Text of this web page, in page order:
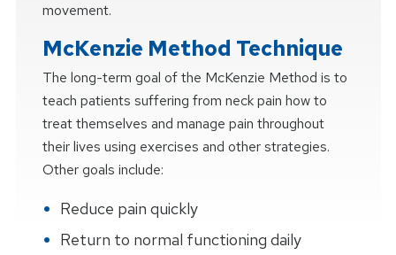
movement.
McKenzie Method Technique
The long-term goal of the McKenzie Method is to
teach patients suffering from neck pain how to
treat themselves and manage pain throughout
their lives using exercises and other strategies.
Other goals include:
Reduce pain quickly
Return to normal functioning daily